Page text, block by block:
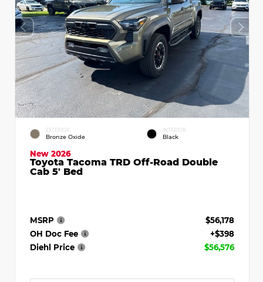
EXTERIOR
Bronze Oxide
INTERIOR
Black
New 2026
Toyota Tacoma TRD Off-Road Double
Cab 5' Bed
MSRP
$56,178
OH Doc Fee
+$398
Diehl Price
$56,576